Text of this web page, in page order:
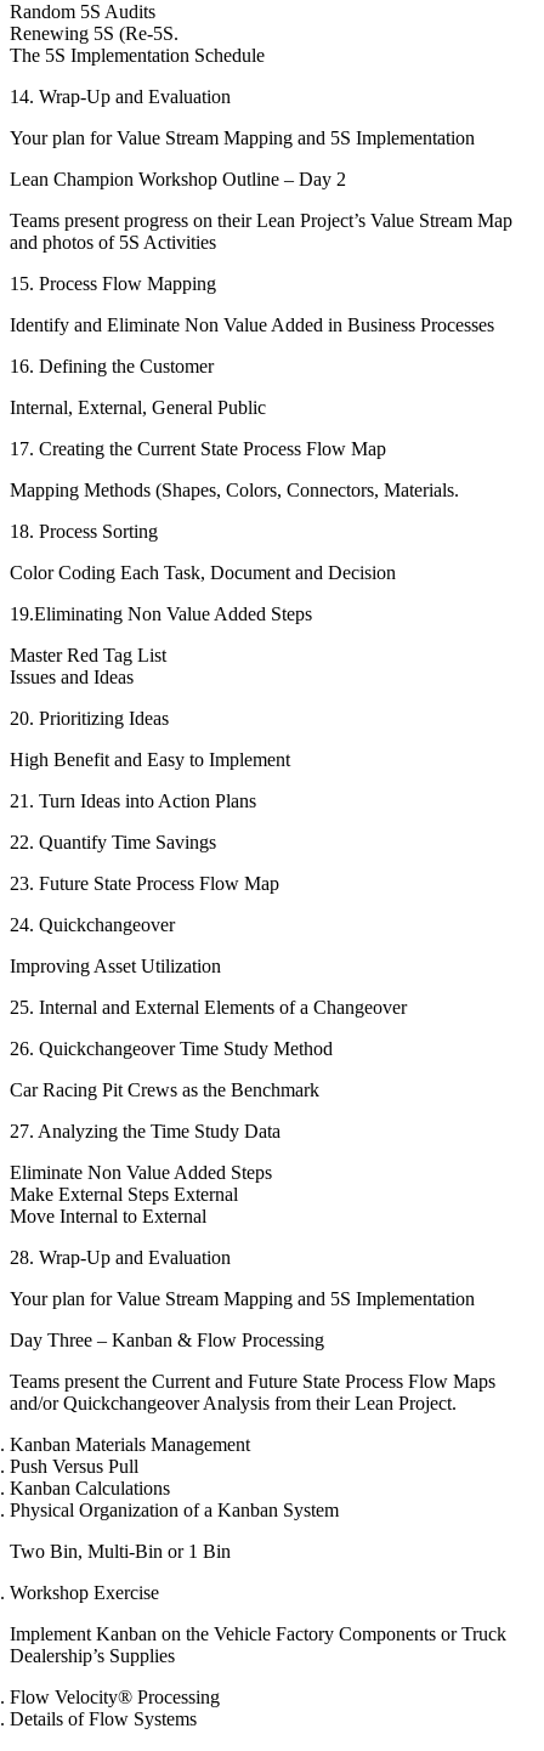
Random 5S Audits
Renewing 5S (Re-5S.
The 5S Implementation Schedule
14. Wrap-Up and Evaluation
Your plan for Value Stream Mapping and 5S Implementation
Lean Champion Workshop Outline – Day 2
Teams present progress on their Lean Project’s Value Stream Map
and photos of 5S Activities
15. Process Flow Mapping
Identify and Eliminate Non Value Added in Business Processes
16. Defining the Customer
Internal, External, General Public
17. Creating the Current State Process Flow Map
Mapping Methods (Shapes, Colors, Connectors, Materials.
18. Process Sorting
Color Coding Each Task, Document and Decision
19.Eliminating Non Value Added Steps
Master Red Tag List
Issues and Ideas
20. Prioritizing Ideas
High Benefit and Easy to Implement
21. Turn Ideas into Action Plans
22. Quantify Time Savings
23. Future State Process Flow Map
24. Quickchangeover
Improving Asset Utilization
25. Internal and External Elements of a Changeover
26. Quickchangeover Time Study Method
Car Racing Pit Crews as the Benchmark
27. Analyzing the Time Study Data
Eliminate Non Value Added Steps
Make External Steps External
Move Internal to External
28. Wrap-Up and Evaluation
Your plan for Value Stream Mapping and 5S Implementation
Day Three – Kanban & Flow Processing
Teams present the Current and Future State Process Flow Maps
and/or Quickchangeover Analysis from their Lean Project.
Kanban Materials Management
Push Versus Pull
Kanban Calculations
Physical Organization of a Kanban System
Two Bin, Multi-Bin or 1 Bin
Workshop Exercise
Implement Kanban on the Vehicle Factory Components or Truck
Dealership’s Supplies
Flow Velocity® Processing
Details of Flow Systems